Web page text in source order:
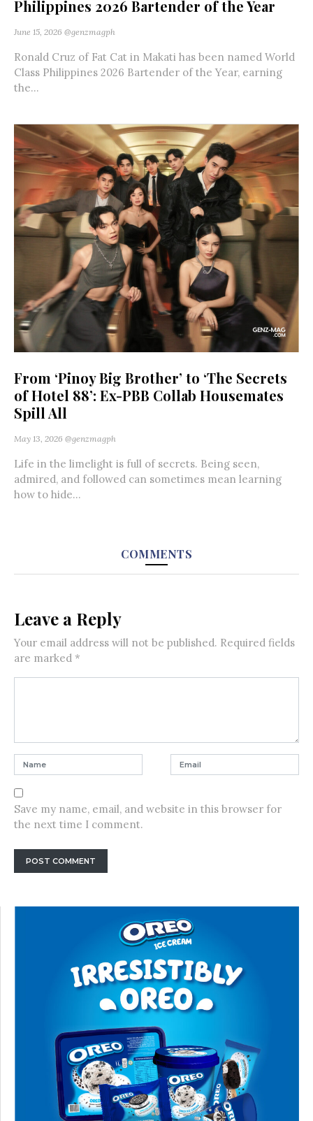
Philippines 2026 Bartender of the Year
June 15, 2026 @genzmagph
Ronald Cruz of Fat Cat in Makati has been named World
Class Philippines 2026 Bartender of the Year, earning
the...
From ‘Pinoy Big Brother’ to ‘The Secrets
of Hotel 88’: Ex-PBB Collab Housemates
Spill All
May 13, 2026 @genzmagph
Life in the limelight is full of secrets. Being seen,
admired, and followed can sometimes mean learning
how to hide...
COMMENTS
Leave a Reply
Your email address will not be published. Required fields
are marked *
Save my name, email, and website in this browser for
the next time I comment.